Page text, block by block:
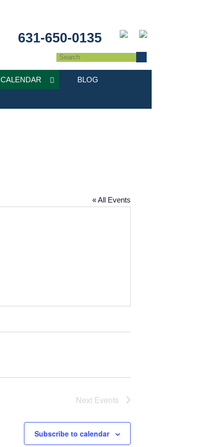
631-650-0135
CALENDAR BLOG
« All Events
Next Events
Subscribe to calendar